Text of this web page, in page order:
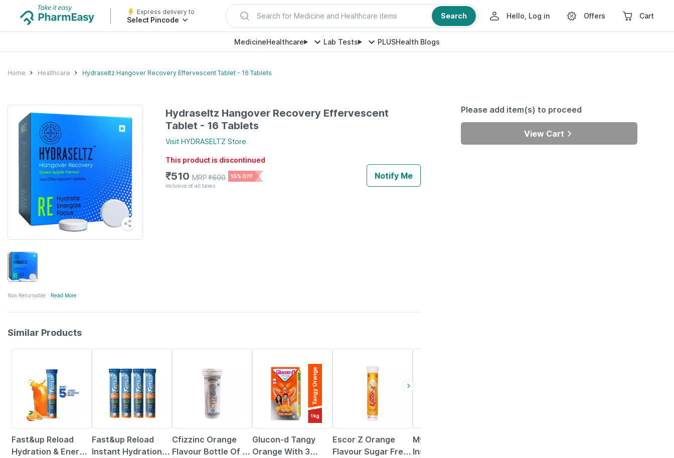
Express delivery to
Select Pincode Search for Medicine and Healthcare items Search Hello, Log in Offers Cart
MedicineHealthcare Lab Tests PLUSHealth Blogs
Home Healthcare Hydraseltz Hangover Recovery Effervescent Tablet - 16 Tablets
Non Returnable Read More
Hydraseltz Hangover Recovery Effervescent
Tablet - 16 Tablets
Visit HYDRASELTZ Store
This product is discontinued
₹510 MRP₹600
15% OFF
Inclusive of all taxes
Notify Me
Similar Products
Fast&up Reload
Hydration & Energy
Fast&up Reload
Instant Hydration
Cfizzinc Orange
Flavour Bottle Of 10
Glucon-d Tangy
Orange With 3
Escor Z Orange
Flavour Sugar Free
Myfitfuel Isotonic
Instant Sports
Please add item(s) to proceed
View Cart